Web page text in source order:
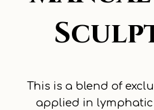
This is a blend of
applied in